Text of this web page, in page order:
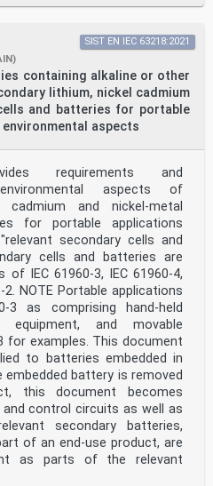
containing alkaline or other
lithium, nickel cadmium
and batteries for portable
aspects
SIST EN IEC 63218:2021
requirements and
aspects of
and nickel-metal
for portable applications
secondary cells and
cells and batteries are
IEC 61960-3, IEC 61960-4,
2. NOTE Portable applications
3 as comprising hand-held
equipment, and movable
for examples. This document
to batteries embedded in
battery is removed
this document becomes
control circuits as well as
secondary batteries,
of an end-use product, are
as parts of the relevant